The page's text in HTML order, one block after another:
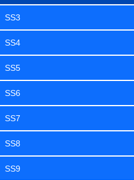
SS3
SS4
SS5
SS6
SS7
SS8
SS9